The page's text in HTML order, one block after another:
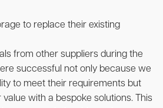
to replace their existing
from other suppliers during the
successful not only because we
to meet their requirements but
with a bespoke solutions. This